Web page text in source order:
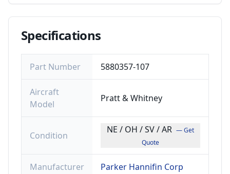
Specifications
Part Number 5880357-107
Aircraft
Model
Pratt & Whitney
Condition
NE / OH / SV / AR — Get
Quote
Manufacturer Parker Hannifin Corp